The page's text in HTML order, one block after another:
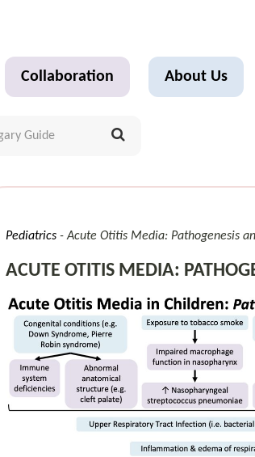
Collaboration About Us
Pediatrics Acute Otitis Media: Pathogenesis
ACUTE OTITIS MEDIA: